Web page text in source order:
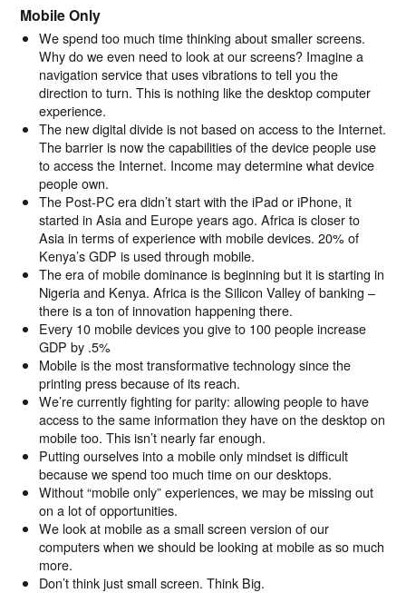
Mobile Only
We spend too much time thinking about smaller screens.
Why do we even need to look at our screens? Imagine a
navigation service that uses vibrations to tell you the
direction to turn. This is nothing like the desktop computer
experience.
The new digital divide is not based on access to the Internet.
The barrier is now the capabilities of the device people use
to access the Internet. Income may determine what device
people own.
The Post-PC era didn’t start with the iPad or iPhone, it
started in Asia and Europe years ago. Africa is closer to
Asia in terms of experience with mobile devices. 20% of
Kenya’s GDP is used through mobile.
The era of mobile dominance is beginning but it is starting in
Nigeria and Kenya. Africa is the Silicon Valley of banking –
there is a ton of innovation happening there.
Every 10 mobile devices you give to 100 people increase
GDP by .5%
Mobile is the most transformative technology since the
printing press because of its reach.
We’re currently fighting for parity: allowing people to have
access to the same information they have on the desktop on
mobile too. This isn’t nearly far enough.
Putting ourselves into a mobile only mindset is difficult
because we spend too much time on our desktops.
Without “mobile only” experiences, we may be missing out
on a lot of opportunities.
We look at mobile as a small screen version of our
computers when we should be looking at mobile as so much
more.
Don’t think just small screen. Think Big.